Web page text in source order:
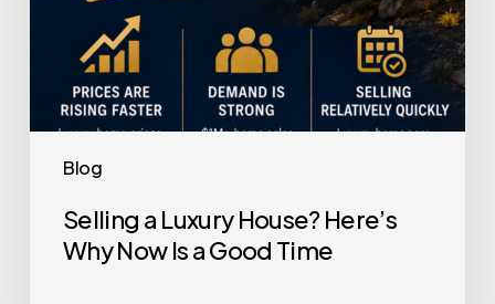
Blog
Selling a Luxury House? Here’s
Why Now Is a Good Time